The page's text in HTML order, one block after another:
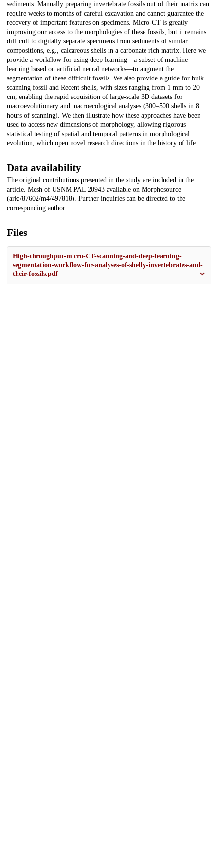
sediments. Manually preparing invertebrate fossils out of their matrix can
require weeks to months of careful excavation and cannot guarantee the
recovery of important features on specimens. Micro-CT is greatly
improving our access to the morphologies of these fossils, but it remains
difficult to digitally separate specimens from sediments of similar
compositions, e.g., calcareous shells in a carbonate rich matrix. Here we
provide a workflow for using deep learning—a subset of machine
learning based on artificial neural networks—to augment the
segmentation of these difficult fossils. We also provide a guide for bulk
scanning fossil and Recent shells, with sizes ranging from 1 mm to 20
cm, enabling the rapid acquisition of large-scale 3D datasets for
macroevolutionary and macroecological analyses (300–500 shells in 8
hours of scanning). We then illustrate how these approaches have been
used to access new dimensions of morphology, allowing rigorous
statistical testing of spatial and temporal patterns in morphological
evolution, which open novel research directions in the history of life.
Data availability
The original contributions presented in the study are included in the
article. Mesh of USNM PAL 20943 available on Morphosource
(ark:/87602/m4/497818). Further inquiries can be directed to the
corresponding author.
Files
High-throughput-micro-CT-scanning-and-deep-learning-
segmentation-workflow-for-analyses-of-shelly-invertebrates-and-
their-fossils.pdf